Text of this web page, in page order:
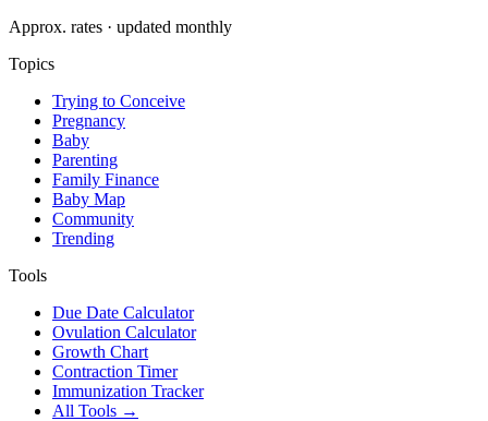
Approx. rates · updated monthly
Topics
Trying to Conceive
Pregnancy
Baby
Parenting
Family Finance
Baby Map
Community
Trending
Tools
Due Date Calculator
Ovulation Calculator
Growth Chart
Contraction Timer
Immunization Tracker
All Tools →